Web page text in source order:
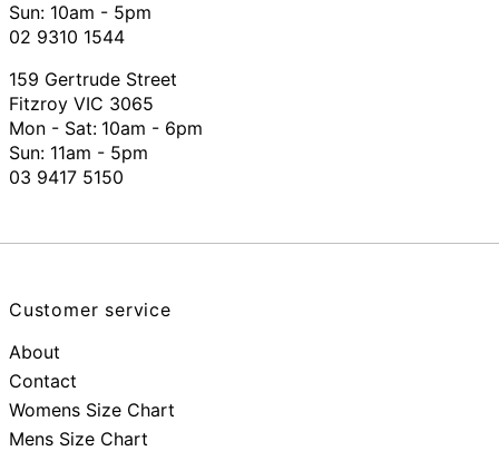
Sun: 10am - 5pm
02 9310 1544
159 Gertrude Street
Fitzroy VIC 3065
Mon - Sat: 10am - 6pm
Sun: 11am - 5pm
03 9417 5150
Customer service
About
Contact
Womens Size Chart
Mens Size Chart